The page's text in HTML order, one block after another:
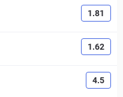
1.81
1.62
4.5